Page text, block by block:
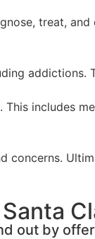
treat,
addictions.
includes
concerns.
out by